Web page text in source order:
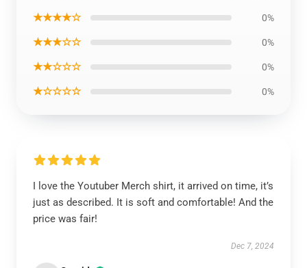
★★★★☆ 0%
★★★☆☆ 0%
★★☆☆☆ 0%
★☆☆☆☆ 0%
I love the Youtuber Merch shirt, it arrived on time, it’s
just as described. It is soft and comfortable! And the
price was fair!
Dec 7, 2024